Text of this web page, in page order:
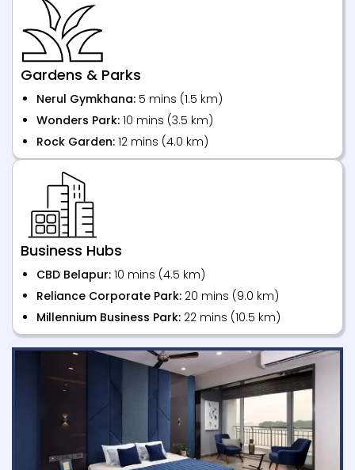
Gardens & Parks
Nerul Gymkhana: 5 mins (1.5 km)
Wonders Park: 10 mins (3.5 km)
Rock Garden: 12 mins (4.0 km)
Business Hubs
CBD Belapur: 10 mins (4.5 km)
Reliance Corporate Park: 20 mins (9.0 km)
Millennium Business Park: 22 mins (10.5 km)